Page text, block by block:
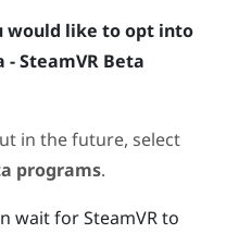
would like to opt into
- SteamVR Beta
in the future, select
programs.
wait forSteamVRto